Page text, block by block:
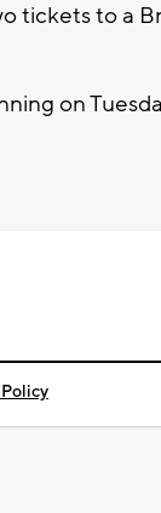
tickets to a
on